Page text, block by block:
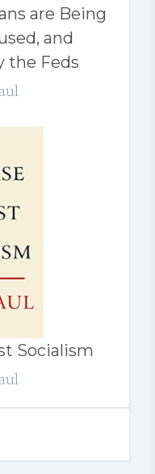
are Being
and
the Feds
Socialism